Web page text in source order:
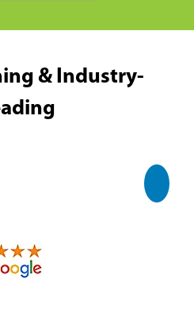
& Industry-